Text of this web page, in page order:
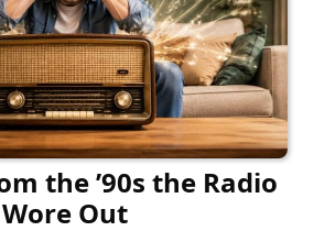
the ’90s the Radio
Out